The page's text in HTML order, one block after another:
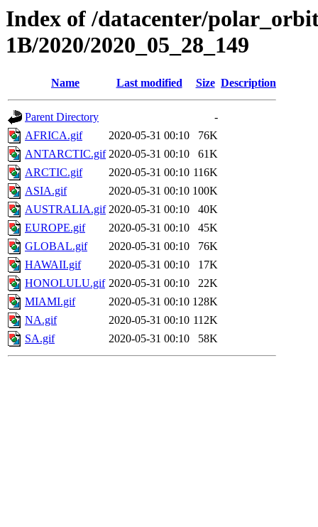
Index of /datacenter/
1B/2020/2020_05_28_149
Name Last modified Size Description
Parent Directory
-
AFRICA.gif
2020-05-31 00:10
76K
ANTARCTIC.gif 2020-05-31 00:10
61K
ARCTIC.gif
2020-05-31 00:10 116K
ASIA.gif
2020-05-31 00:10 100K
AUSTRALIA.gif 2020-05-31 00:10
40K
EUROPE.gif
2020-05-31 00:10
45K
GLOBAL.gif
2020-05-31 00:10
76K
HAWAII.gif
2020-05-31 00:10
17K
HONOLULU.gif 2020-05-31 00:10
22K
MIAMI.gif
2020-05-31 00:10 128K
NA.gif
2020-05-31 00:10 112K
SA.gif
2020-05-31 00:10 58K